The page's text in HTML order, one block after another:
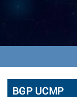
BGP UCMP